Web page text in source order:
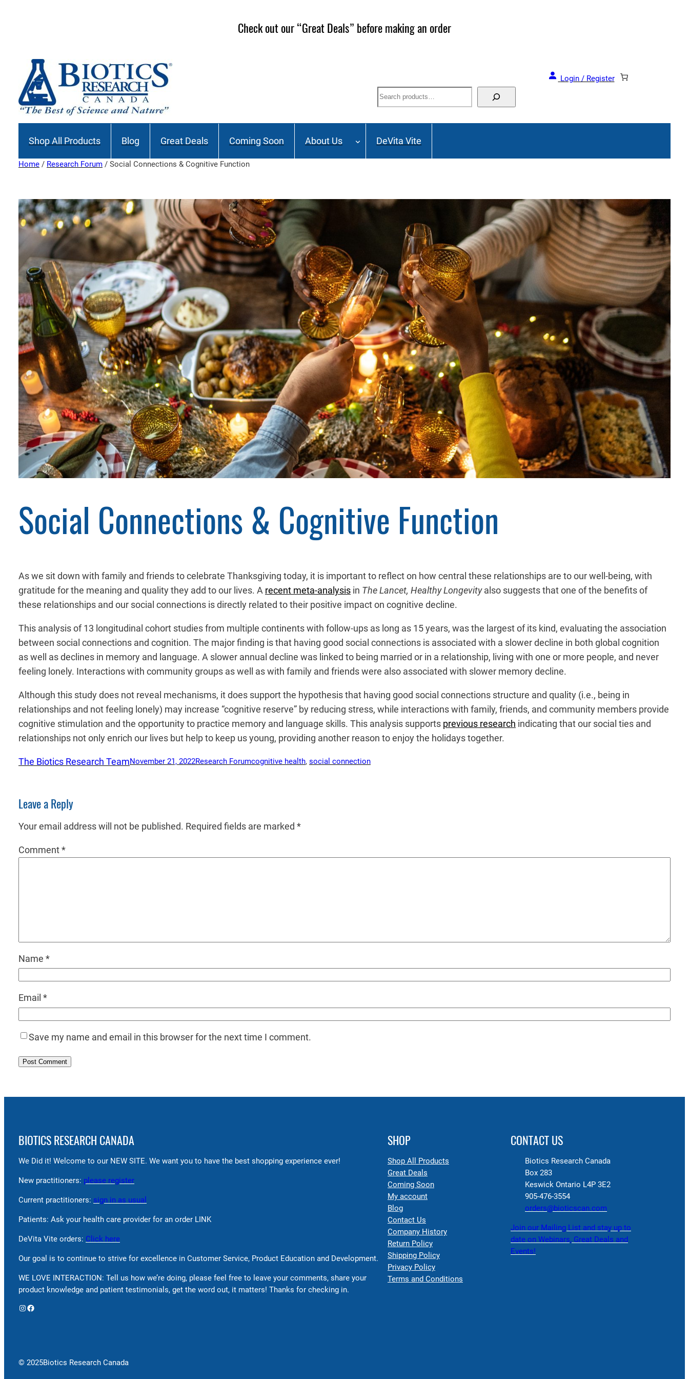
Join our Mailing List and stay up to date on Webinars, Great Deals and Events!
Login / Register
Search
Shop All Products Blog Great Deals Coming Soon About Us DeVita Vite
Home / Research Forum / Social Connections & Cognitive Function
Social Connections & Cognitive Function
As we sit down with family and friends to celebrate Thanksgiving today, it is important to reflect on how central these relationships are to our well-being, with
gratitude for the meaning and quality they add to our lives. A recent meta-analysis in The Lancet, Healthy Longevityalso suggests that one of the benefits of
these relationships and our social connections is directly related to their positive impact on cognitive decline.
This analysis of 13 longitudinal cohort studies from multiple continents with follow-ups as long as 15 years, was the largest of its kind, evaluating the association
between social connections and cognition. The major finding is that having good social connections is associated with a slower decline in both global cognition
as well as declines in memory and language. A slower annual decline was linked to being married or in a relationship, living with one or more people, and never
feeling lonely. Interactions with community groups as well as with family and friends were also associated with slower memory decline.
Although this study does not reveal mechanisms, it does support the hypothesis that having good social connections structure and quality (i.e., being in
relationships and not feeling lonely) may increase “cognitive reserve” by reducing stress, while interactions with family, friends, and community members provide
cognitive stimulation and the opportunity to practice memory and language skills. This analysis supports previous research indicating that our social ties and
relationships not only enrich our lives but help to keep us young, providing another reason to enjoy the holidays together.
The Biotics Research TeamNovember 21, 2022Research Forumcognitive health, social connection
Leave a Reply
Your email address will not be published. Required fields are marked *
Comment*
Name *
Email *
Save my name and email in this browser for the next time I comment.
BIOTICS RESEARCH CANADA
We Did it! Welcome to our NEW SITE. We want you to have the best shopping experience ever!
New practitioners: please register
Current practitioners: sign in as usual
Patients: Ask your health care provider for an order LINK
DeVita Vite orders: Click here
Our goal is to continue to strive for excellence in Customer Service, Product Education and Development.
WE LOVE INTERACTION: Tell us how we’re doing, please feel free to leave your comments, share your
product knowledge and patient testimonials, get the word out, it matters! Thanks for checking in.
Instagram Facebook
SHOP
Shop All Products
Great Deals
Coming Soon
My account
Blog
Contact Us
Company History
Return Policy
Shipping Policy
Privacy Policy
Terms and Conditions
CONTACT US
Biotics Research Canada
Box 283
Keswick Ontario L4P 3E2
905-476-3554
orders@bioticscan.com
Join our Mailing List and stay up to
date on Webinars, Great Deals and
Events!
© 2025Biotics Research Canada